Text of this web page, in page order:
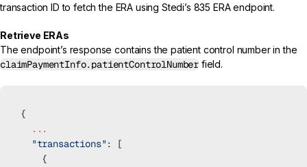
transaction ID to fetch the ERA using Stedi’s 835 ERA endpoint.
Retrieve ERAs
The endpoint’s response contains the patient control number in the
claimPaymentInfo.patientControlNumber field.
{
  ...
  "transactions"
: [
    {